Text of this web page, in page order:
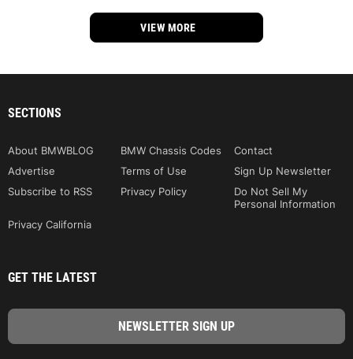
VIEW MORE
SECTIONS
About BMWBLOG BMW Chassis Codes
Contact
Advertise
Terms of Use
Sign Up Newsletter
Subscribe to RSS
Privacy Policy
Do Not Sell My
Personal Information
Privacy California
GET THE LATEST